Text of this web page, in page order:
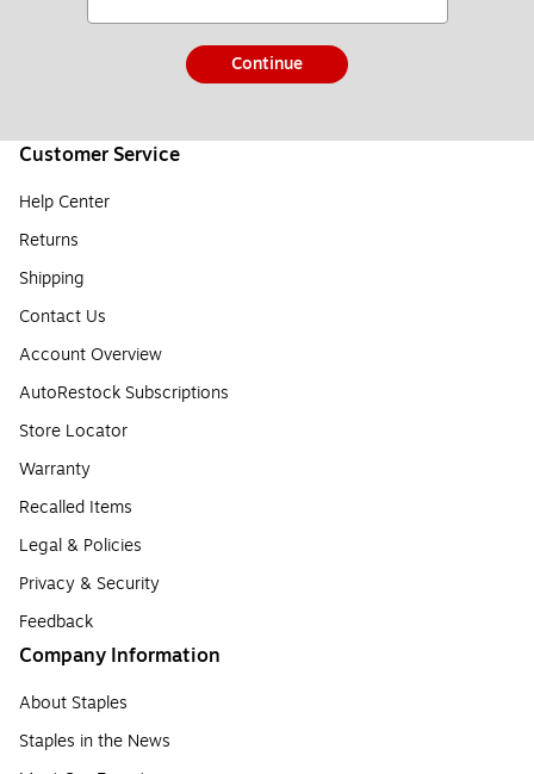
Continue
Customer Service
Help Center
Returns
Shipping
Contact Us
Account Overview
AutoRestock Subscriptions
Store Locator
Warranty
Recalled Items
Legal & Policies
Privacy & Security
Feedback
Company Information
About Staples
Staples in the News